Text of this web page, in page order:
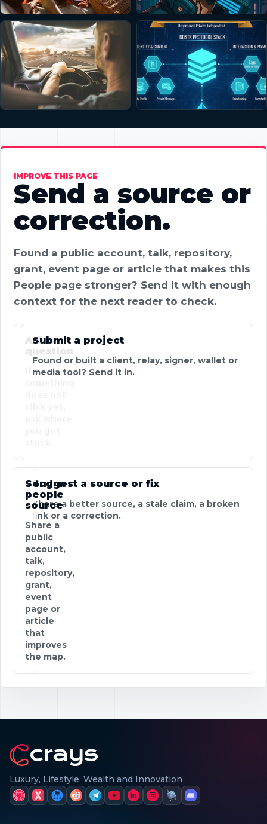
IMPROVE THIS PAGE
Send a source or
correction.
Found a public account, talk, repository,
grant, event page or article that makes this
People page stronger? Send it with enough
context for the next reader to check.
Ask a
question
Submit a project
Found or built a client, relay, signer, wallet or
media tool? Send it in.
Suggest a source or fix
Share a better source, a stale claim, a broken
link or a correction.
Send a
people
source
Share a
public
account,
talk,
repository,
grant,
event
page or
article
that
improves
the map.
Luxury, Lifestyle, Wealth and Innovation